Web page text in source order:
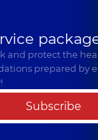
and protect the
prepared by
Subscribe